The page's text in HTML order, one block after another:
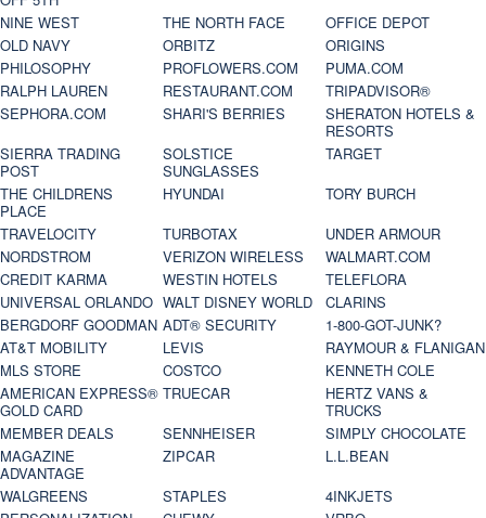
NINE WEST
THE NORTH FACE
OFFICE DEPOT
OLD NAVY
ORBITZ
ORIGINS
PHILOSOPHY
PROFLOWERS.COM
PUMA.COM
RALPH LAUREN
RESTAURANT.COM
TRIPADVISOR®
SEPHORA.COM
SHARI'S BERRIES
SHERATON HOTELS &
RESORTS
SIERRA TRADING
POST
SOLSTICE
SUNGLASSES
TARGET
THE CHILDRENS
PLACE
HYUNDAI
TORY BURCH
TRAVELOCITY
TURBOTAX
UNDER ARMOUR
NORDSTROM
VERIZON WIRELESS
WALMART.COM
CREDIT KARMA
WESTIN HOTELS
TELEFLORA
UNIVERSAL ORLANDO WALT DISNEY WORLD
CLARINS
BERGDORF GOODMAN ADT® SECURITY
1-800-GOT-JUNK?
AT&T MOBILITY
LEVIS
RAYMOUR & FLANIGAN
MLS STORE
COSTCO
KENNETH COLE
AMERICAN EXPRESS®
GOLD CARD
TRUECAR
HERTZ VANS &
TRUCKS
MEMBER DEALS
SENNHEISER
SIMPLY CHOCOLATE
MAGAZINE
ADVANTAGE
ZIPCAR
L.L.BEAN
WALGREENS
STAPLES
4INKJETS